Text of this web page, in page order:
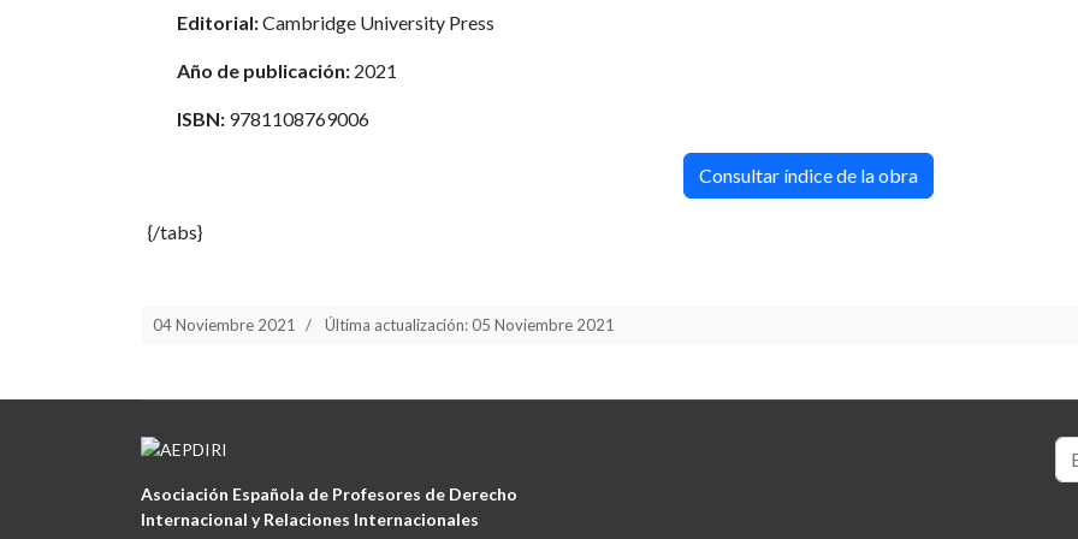
Editorial:Cambridge University Press
Año de publicación: 2021
ISBN: 9781108769006
Consultar índice de la obra
{/tabs}
04 Noviembre 2021 Última actualización: 05 Noviembre 2021
Asociación Española de Profesores de Derecho
Internacional y Relaciones Internacionales